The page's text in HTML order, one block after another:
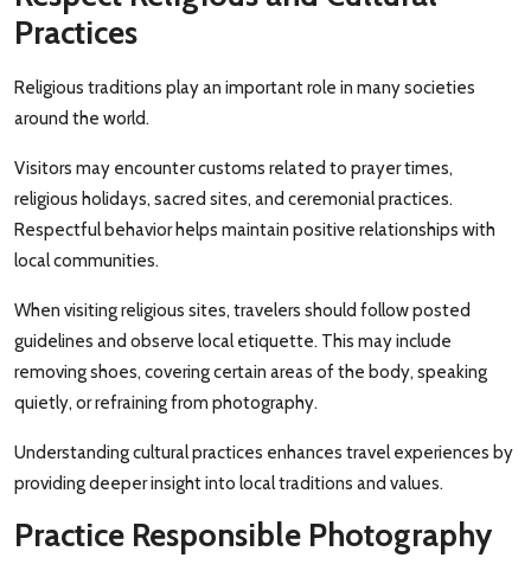
Practices
Religious traditions play an important role in many societies
around the world.
Visitors may encounter customs related to prayer times,
religious holidays, sacred sites, and ceremonial practices.
Respectful behavior helps maintain positive relationships with
local communities.
When visiting religious sites, travelers should follow posted
guidelines and observe local etiquette. This may include
removing shoes, covering certain areas of the body, speaking
quietly, or refraining from photography.
Understanding cultural practices enhances travel experiences by
providing deeper insight into local traditions and values.
Practice Responsible Photography